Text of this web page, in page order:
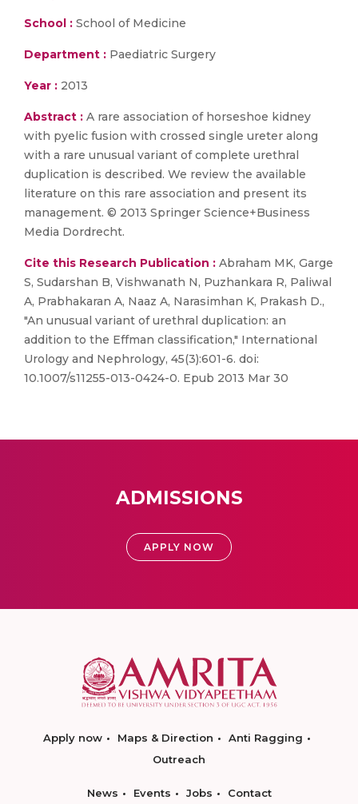
School : School of Medicine
Department : Paediatric Surgery
Year : 2013
Abstract : A rare association of horseshoe kidney
with pyelic fusion with crossed single ureter along
with a rare unusual variant of complete urethral
duplication is described. We review the available
literature on this rare association and present its
management. © 2013 Springer Science+Business
Media Dordrecht.
Cite this Research Publication : Abraham MK, Garge
S, Sudarshan B, Vishwanath N, Puzhankara R, Paliwal
A, Prabhakaran A, Naaz A, Narasimhan K, Prakash D.,
"An unusual variant of urethral duplication: an
addition to the Effman classification," International
Urology and Nephrology, 45(3):601-6. doi:
10.1007/s11255-013-0424-0. Epub 2013 Mar 30
ADMISSIONS
APPLY NOW
Apply now Maps & Direction
Anti Ragging
Outreach
News Events Jobs Contact